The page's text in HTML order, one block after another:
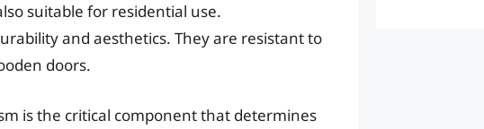
suitable for residential use.
and aesthetics. They are resistant to
doors.
is the critical component that determines